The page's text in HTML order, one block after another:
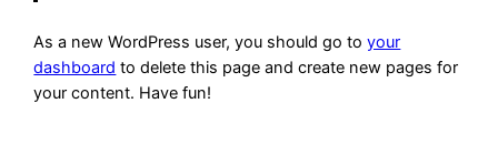
As a new WordPress user, you should go toyour
dashboard to delete this page and create new pages for
your content. Have fun!